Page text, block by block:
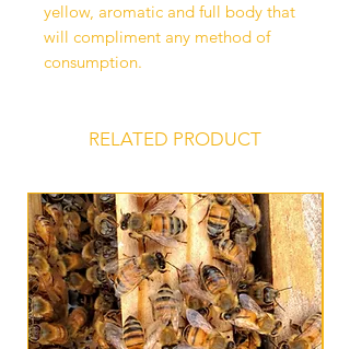
yellow, aromatic and full body that
will compliment any method of
consumption.
RELATED PRODUCT